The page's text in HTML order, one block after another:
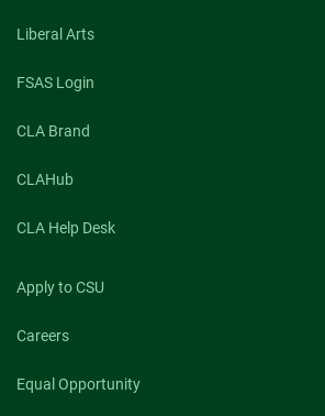
Liberal Arts
FSAS Login
CLA Brand
CLAHub
CLA Help Desk
Apply to CSU
Careers
Equal Opportunity